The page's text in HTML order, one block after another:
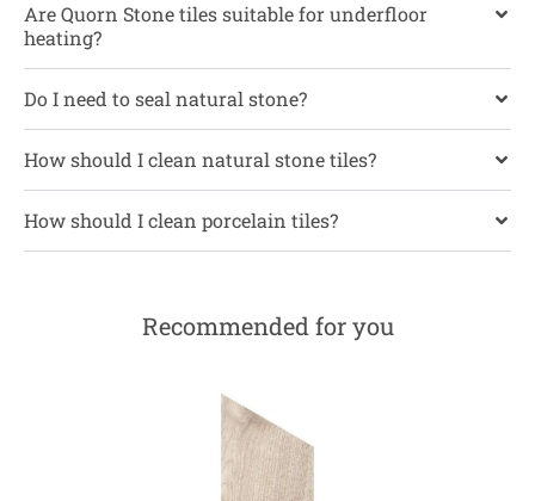
Are Quorn Stone tiles suitable for underfloor
heating?
Do I need to seal natural stone?
How should I clean natural stone tiles?
How should I clean porcelain tiles?
Recommended for you